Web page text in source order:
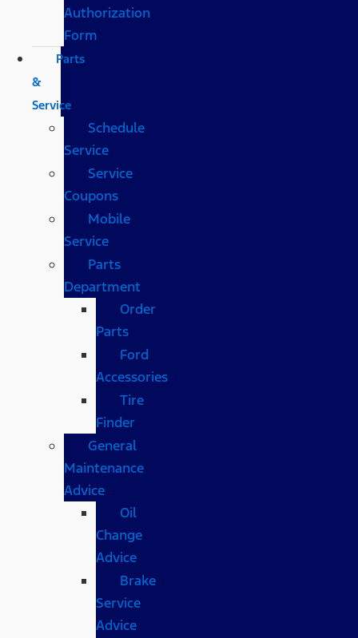
Authorization
Form
Parts
&
Service
Schedule
Service
Service
Coupons
Mobile
Service
Parts
Department
Order
Parts
Ford
Accessories
Tire
Finder
General
Maintenance
Advice
Oil
Change
Advice
Brake
Service
Advice